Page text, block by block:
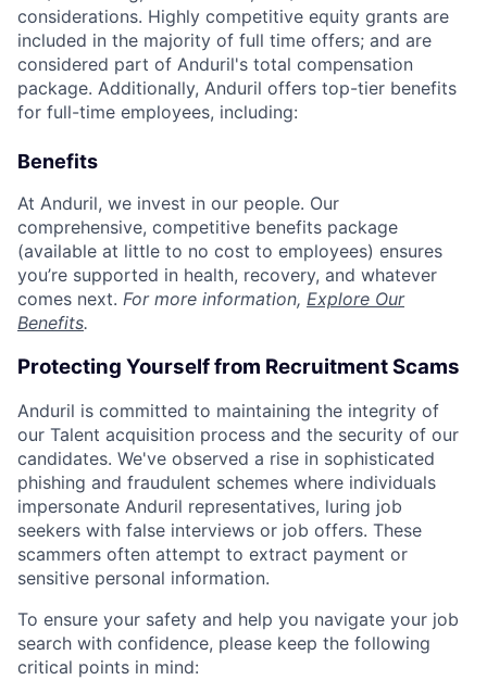
considerations. Highly competitive equity grants are
included in the majority of full time offers; and are
considered part of Anduril's total compensation
package. Additionally, Anduril offers top-tier benefits
for full-time employees, including:
Benefits
At Anduril, we invest in our people. Our
comprehensive, competitive benefits package
(available at little to no cost to employees) ensures
you’re supported in health, recovery, and whatever
comes next. For more information, Explore Our
Benefits.
Protecting Yourself from Recruitment Scams
Anduril is committed to maintaining the integrity of
our Talent acquisition process and the security of our
candidates. We've observed a rise in sophisticated
phishing and fraudulent schemes where individuals
impersonate Anduril representatives, luring job
seekers with false interviews or job offers. These
scammers often attempt to extract payment or
sensitive personal information.
To ensure your safety and help you navigate your job
search with confidence, please keep the following
critical points in mind: